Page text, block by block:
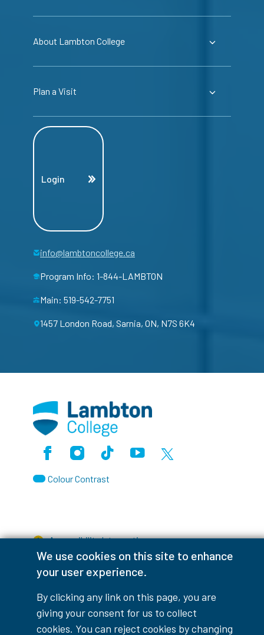
We use cookies on this site to enhance
your user experience.
By clicking any link on this page, you are
giving your consent for us to collect
cookies. You can reject cookies by changing
About Lambton College
Plan a Visit
Login
info@lambtoncollege.ca
Program Info: 1-844-LAMBTON
Main: 519-542-7751
1457 London Road, Sarnia, ON, N7S 6K4
FacebookInstagramTikTokYoutubeX (Formerly Twitter)
Colour Contrast
Accessibility Interruptions
myLambton Privacy Policy
Contest Disclaimer